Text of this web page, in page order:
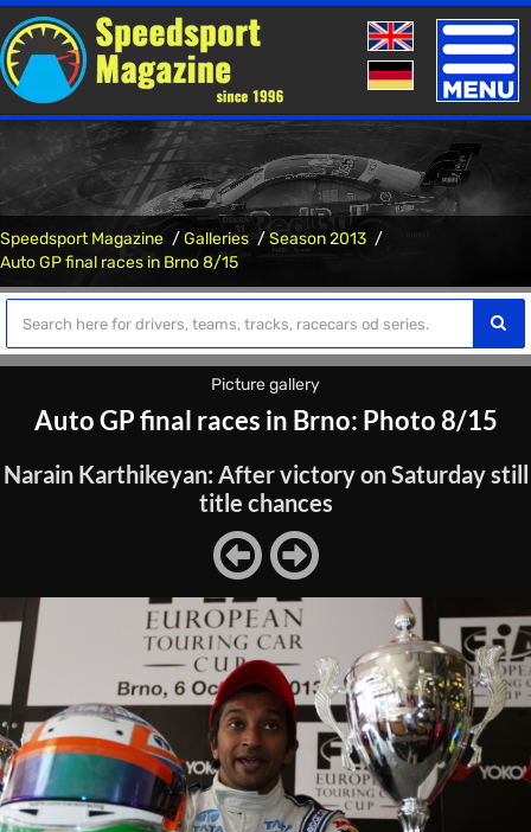
Toggle
Speedsport Magazine Galleries
Season 2013
Auto GP final races in Brno 8/15
Picture gallery
Auto GP final races in Brno: Photo 8/15
Narain Karthikeyan: After victory on Saturday still
title chances